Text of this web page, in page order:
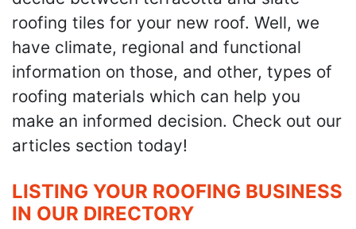
roofing tiles for your new roof. Well, we
have climate, regional and functional
information on those, and other, types of
roofing materials which can help you
make an informed decision. Check out our
articles section today!
LISTING YOUR ROOFING BUSINESS
IN OUR DIRECTORY